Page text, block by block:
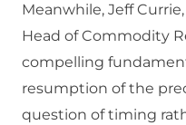
Meanwhile, Jeff
Head of Commodity
compelling
resumption of the
question of timing